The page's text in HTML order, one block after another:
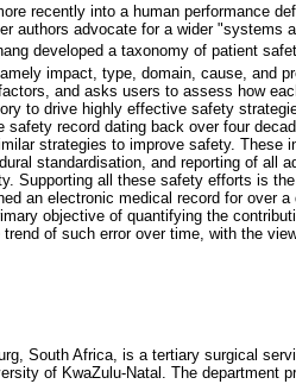
recently into a human performance
authors advocate for a wider "systems
developed a taxonomy of patient
impact, type, domain, cause, and
and asks users to assess how
to drive highly effective safety
record dating back over four
strategies to improve safety. These
standardisation, and reporting of all
Supporting all these safety efforts is
an electronic medical record for over
objective of quantifying the
of such error over time, with the
South Africa, is a tertiary surgical
of KwaZulu-Natal. The department